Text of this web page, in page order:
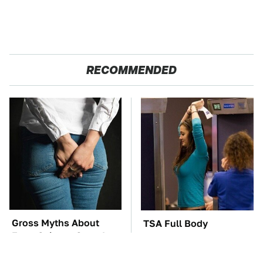
RECOMMENDED
Gross Myths About
Farts Science Says Are
TSA Full Body